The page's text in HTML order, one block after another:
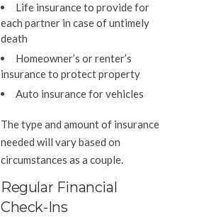
Life insurance to provide for
each partner in case of untimely
death
Homeowner’s or renter’s
insurance to protect property
Auto insurance for vehicles
The type and amount of insurance
needed will vary based on
circumstances as a couple.
Regular Financial
Check-Ins